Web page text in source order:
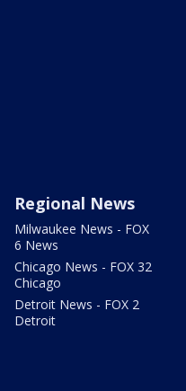
Regional News
Milwaukee News - FOX
6 News
Chicago News - FOX 32
Chicago
Detroit News - FOX 2
Detroit